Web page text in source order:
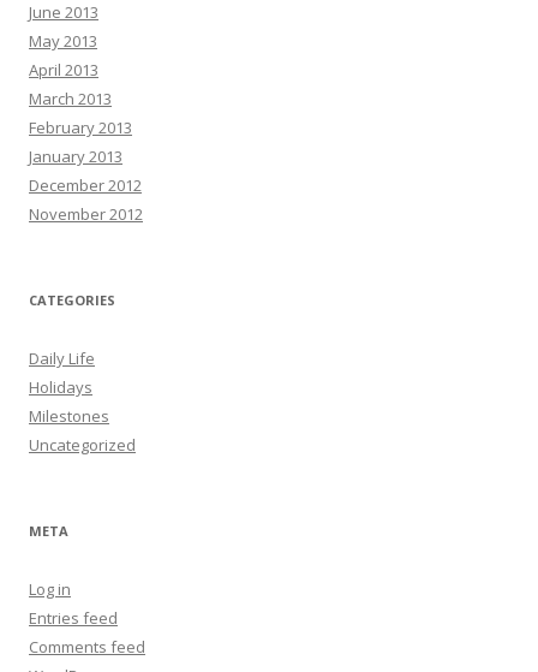
June 2013
May 2013
April 2013
March 2013
February 2013
January 2013
December 2012
November 2012
CATEGORIES
Daily Life
Holidays
Milestones
Uncategorized
META
Log in
Entries feed
Comments feed